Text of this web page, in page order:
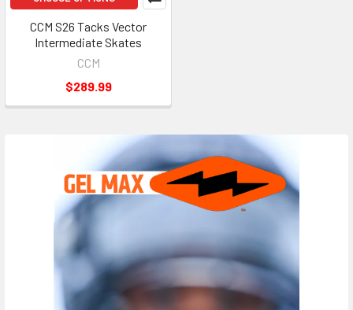
CCM S26 Tacks Vector
Intermediate Skates
CCM
$289.99